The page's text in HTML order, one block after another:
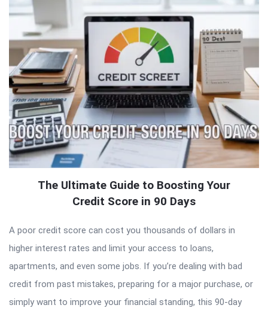
The Ultimate Guide to Boosting Your
Credit Score in 90 Days
A poor credit score can cost you thousands of dollars in
higher interest rates and limit your access to loans,
apartments, and even some jobs. If you’re dealing with bad
credit from past mistakes, preparing for a major purchase, or
simply want to improve your financial standing, this 90-day